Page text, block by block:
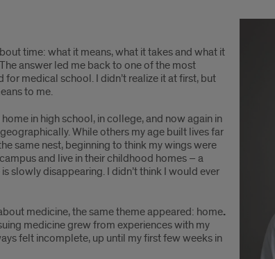
time: what it means, what it takes and what it
answer led me back to one of the most
medical school. I didn’t realize it at first, but
to me.
in high school, in college, and now again in
While others my age built lives far
same nest, beginning to think my wings were
and live in their childhood homes – a
slowly disappearing. I didn’t think I would ever
medicine, the same theme appeared: home.
medicine grew from experiences with my
felt incomplete, up until my first few weeks in